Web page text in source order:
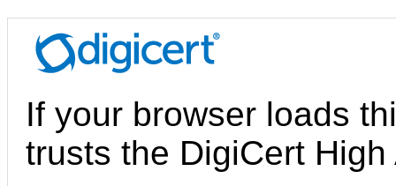
If your browser loads
trusts the DigiCert